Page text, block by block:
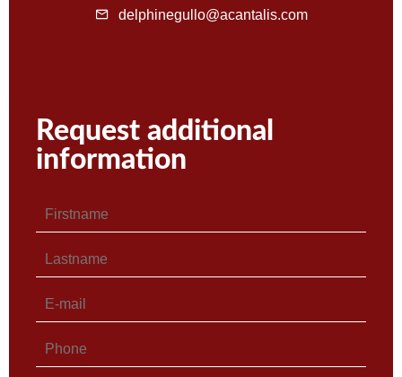
delphinegullo@acantalis.com
Request additional
information